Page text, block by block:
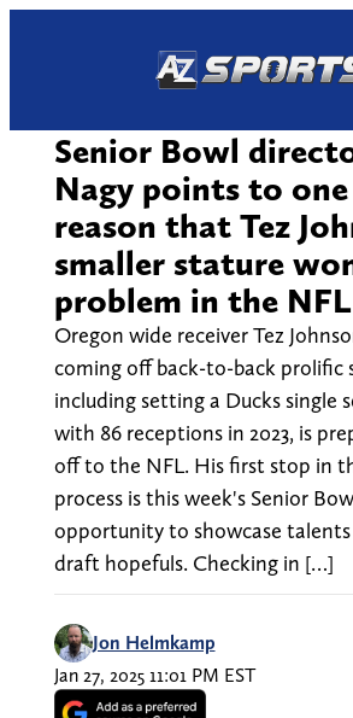
Senior Bowl
Nagy points to
reason that Tez
smaller stature
problem in the NFL
Oregon wide receiver Tez
coming off back-to-back prolific
including setting a Ducks single
with 86 receptions in 2023, is
off to the NFL. His first stop in
process is this week's Senior
opportunity to showcase
draft hopefuls. Checking in […]
Jon Helmkamp
Jan 27, 2025 11:01 PM EST